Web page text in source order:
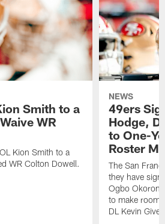
Smith to a
WR
Kion Smith to a
WR Colton Dowell.
NEWS
49ers
Hodge,
to One-
Roster
The San
they have
Ogbo
to make room
DL Kevin